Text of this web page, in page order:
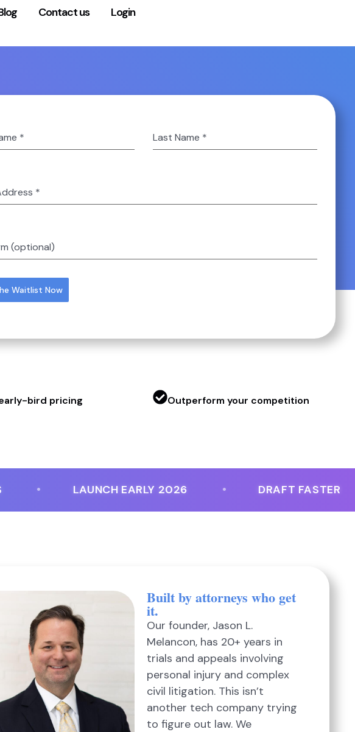
Contact us Login
* Last Name *
*
(optional)
Waitlist Now
bird pricing Outperform your competition
LAUNCH EARLY 2026 DRAFT FASTER
Built by attorneys who get
it.
Our founder, Jason L.
Melancon, has 20+ years in
trials and appeals involving
personal injury and complex
civil litigation. This isn’t
another tech company trying
to figure out law. We